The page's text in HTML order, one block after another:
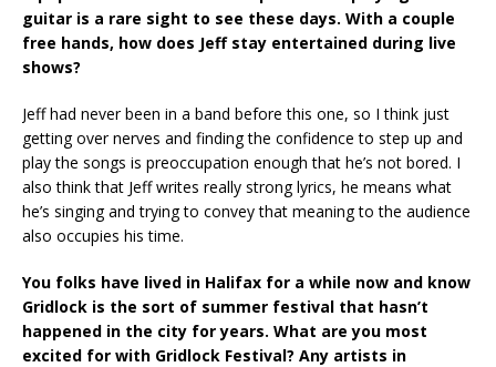
guitar is a rare sight to see these days. With a couple
free hands, how does Jeff stay entertained during live
shows?
Jeff had never been in a band before this one, so I think just
getting over nerves and finding the confidence to step up and
play the songs is preoccupation enough that he’s not bored. I
also think that Jeff writes really strong lyrics, he means what
he’s singing and trying to convey that meaning to the audience
also occupies his time.
You folks have lived in Halifax for a while now and know
Gridlock is the sort of summer festival that hasn’t
happened in the city for years. What are you most
excited for with Gridlock Festival? Any artists in